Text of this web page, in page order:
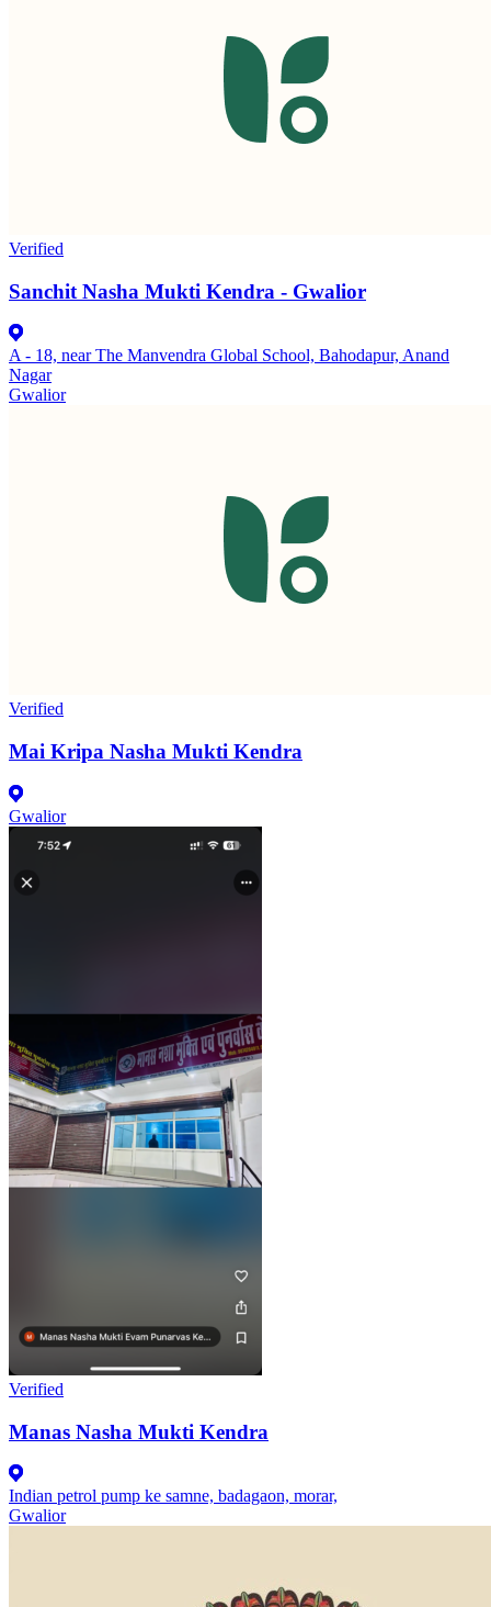
Verified
Sanchit Nasha Mukti Kendra - Gwalior
A - 18, near The Manvendra Global School, Bahodapur, Anand
Nagar
Gwalior
Verified
Mai Kripa Nasha Mukti Kendra
Gwalior
Verified
Manas Nasha Mukti Kendra
Indian petrol pump ke samne, badagaon, morar,
Gwalior